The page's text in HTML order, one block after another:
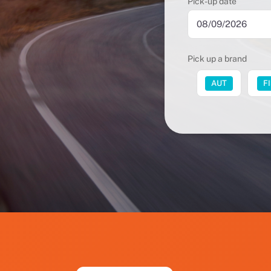
Pick up a brand
AUT